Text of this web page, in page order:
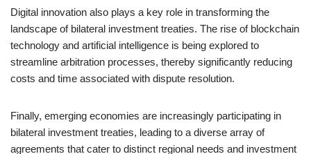
Digital innovation also plays a key role in transforming the
landscape of bilateral investment treaties. The rise of blockchain
technology and artificial intelligence is being explored to
streamline arbitration processes, thereby significantly reducing
costs and time associated with dispute resolution.
Finally, emerging economies are increasingly participating in
bilateral investment treaties, leading to a diverse array of
agreements that cater to distinct regional needs and investment